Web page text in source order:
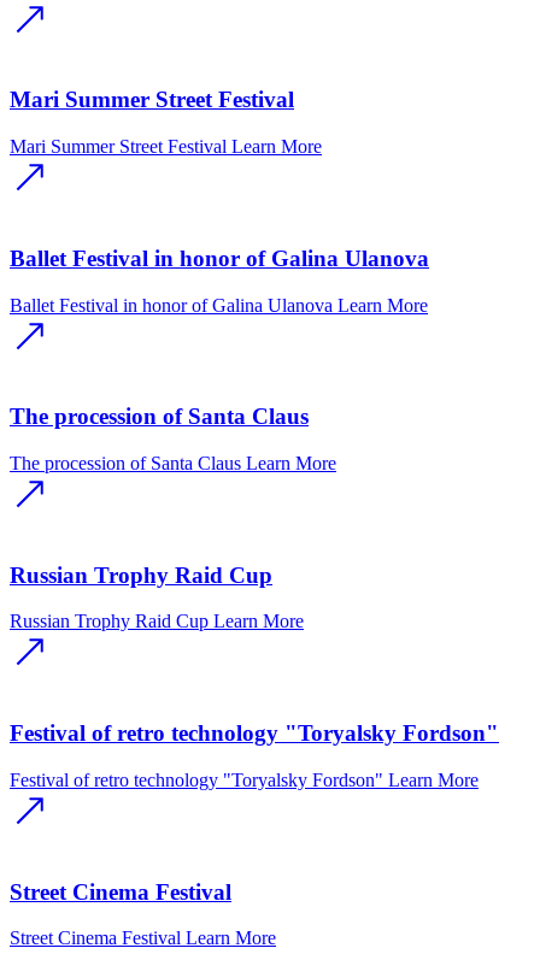
Mari Summer Street Festival
Mari Summer Street Festival Learn More
Ballet Festival in honor of Galina Ulanova
Ballet Festival in honor of Galina Ulanova Learn More
The procession of Santa Claus
The procession of Santa Claus Learn More
Russian Trophy Raid Cup
Russian Trophy Raid Cup Learn More
Festival of retro technology "Toryalsky Fordson"
Festival of retro technology "Toryalsky Fordson" Learn More
Street Cinema Festival
Street Cinema Festival Learn More